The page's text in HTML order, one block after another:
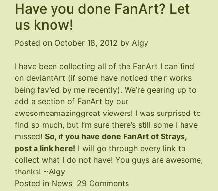
a
Have you done FanArt? Let
us know!
Posted on October 18, 2012 by Algy
I have been collecting all of the FanArt I can find
on deviantArt (if some have noticed their works
being fav’ed by me recently). We’re gearing up to
add a section of FanArt by our
awesomeamazinggreat viewers! I was surprised to
find so much, but I’m sure there’s still some I have
missed! So, if you have done FanArt of Strays,
post a link here! I will go through every link to
collect what I do not have! You guys are awesome,
thanks! ~Algy
Posted in News 29 Commentson